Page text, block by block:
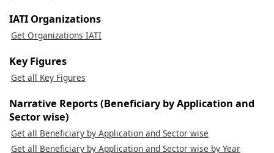
IATI Organizations
Get Organizations IATI
Key Figures
Get all Key Figures
Narrative Reports (Beneficiary by Application and
Sector wise)
Get all Beneficiary by Application and Sector wise
Get all Beneficiary by Application and Sector wise by Year